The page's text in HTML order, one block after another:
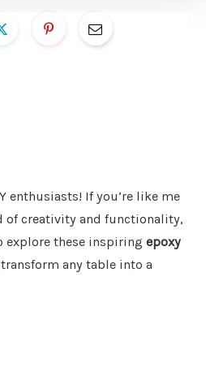
enthusiasts! If you’re like me
of creativity and functionality,
explore these inspiring epoxy
any table into a